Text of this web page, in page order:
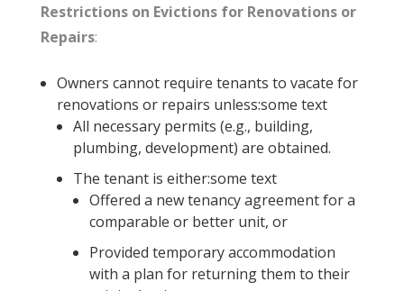
Restrictions on Evictions for Renovations or
Repairs:
Owners cannot require tenants to vacate for
renovations or repairs unless:some text
All necessary permits (e.g., building,
plumbing, development) are obtained.
The tenant is either:some text
Offered a new tenancy agreement for a
comparable or better unit, or
Provided temporary accommodation
with a plan for returning them to their